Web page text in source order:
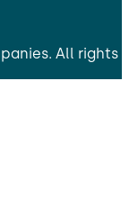
All rights